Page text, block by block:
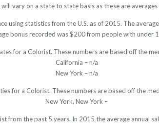
vary on a state to state basis as these are
using statistics from the U.S. as of 2015. The
bonus recorded was $200 from people with under
for a Colorist. These numbers are based off the
California – n/a
New York – n/a
for a Colorist. These numbers are based off the
New York, New York –
from the past 5 years. In 2015 the average annual